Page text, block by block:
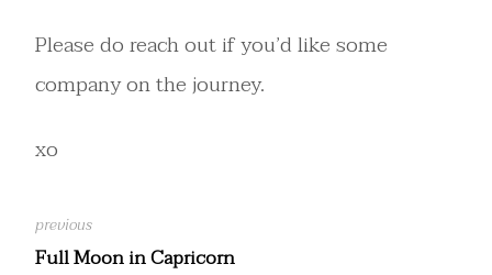
Please do reach out if you’d like some
company on the journey.
xo
Full Moon in Capricorn